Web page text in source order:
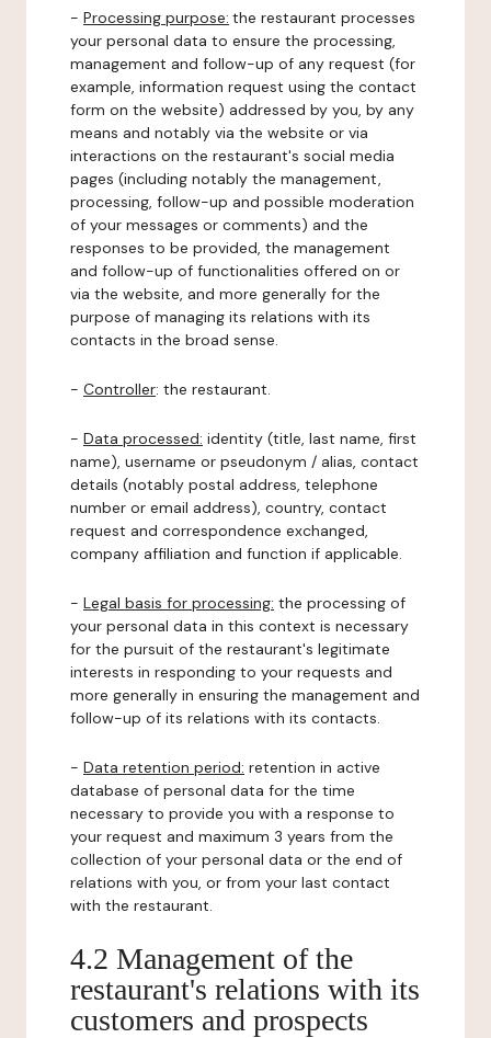
- Processing purpose: the restaurant processes
your personal data to ensure the processing,
management and follow-up of any request (for
example, information request using the contact
form on the website) addressed by you, by any
means and notably via the website or via
interactions on the restaurant's social media
pages (including notably the management,
processing, follow-up and possible moderation
of your messages or comments) and the
responses to be provided, the management
and follow-up of functionalities offered on or
via the website, and more generally for the
purpose of managing its relations with its
contacts in the broad sense.
- Controller: the restaurant.
- Data processed: identity (title, last name, first
name), username or pseudonym / alias, contact
details (notably postal address, telephone
number or email address), country, contact
request and correspondence exchanged,
company affiliation and function if applicable.
- Legal basis for processing: the processing of
your personal data in this context is necessary
for the pursuit of the restaurant's legitimate
interests in responding to your requests and
more generally in ensuring the management and
follow-up of its relations with its contacts.
- Data retention period: retention in active
database of personal data for the time
necessary to provide you with a response to
your request and maximum 3 years from the
collection of your personal data or the end of
relations with you, or from your last contact
with the restaurant.
4.2 Management of the
restaurant's relations with its
customers and prospects